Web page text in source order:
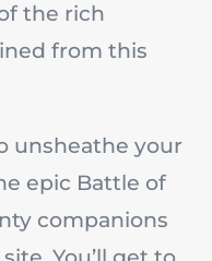
the rich
from this
unsheathe your
epic Battle of
companions